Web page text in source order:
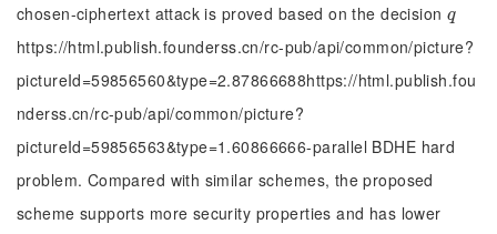
chosen-ciphertext attack is proved based on the decision q
q
https://html.publish.founderss.cn/rc-pub/api/common/picture?
pictureId=59856560&type=2.87866688https://html.publish.fou
nderss.cn/rc-pub/api/common/picture?
pictureId=59856563&type=1.60866666-parallel BDHE hard
problem. Compared with similar schemes, the proposed
scheme supports more security properties and has lower